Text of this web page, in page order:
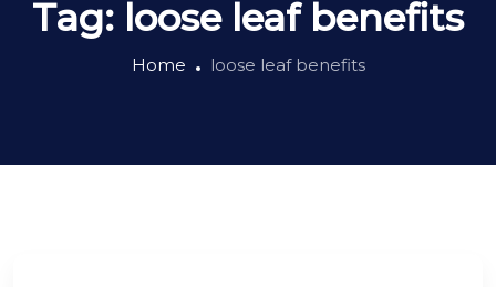
Tag: loose leaf benefits
Home loose leaf benefits